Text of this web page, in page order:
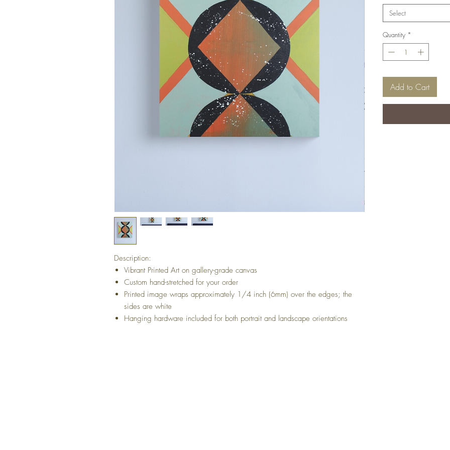
Description:
Vibrant Printed Art on gallery-grade canvas
Custom hand-stretched for your order
Printed image wraps approximately 1/4 inch (6mm) over the edges; the
sides are white
Hanging hardware included for both portrait and landscape orientations
Select
Quantity *
Add to Cart